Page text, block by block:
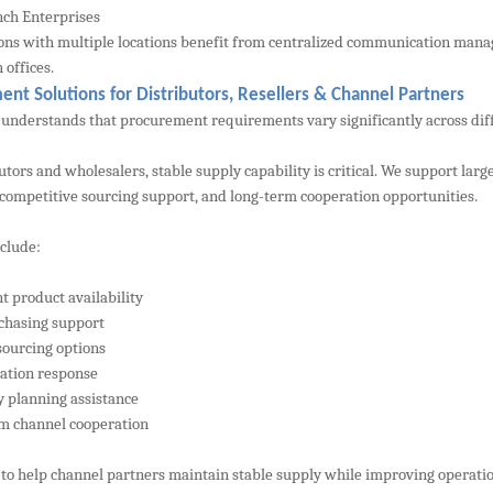
Enterprises
with multiple locations benefit from centralized communication
offices.
Solutions for Distributors, Resellers & Channel Partners
that procurement requirements vary significantly across
and wholesalers, stable supply capability is critical. We support
sourcing support, and long-term cooperation opportunities.
product availability
support
options
response
planning assistance
channel cooperation
to help channel partners maintain stable supply while improving